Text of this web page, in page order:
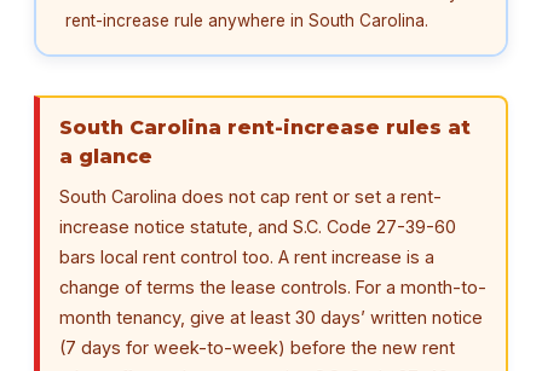
rent-increase rule anywhere in South Carolina.
South Carolina rent-increase rules at
a glance
South Carolina does not cap rent or set a rent-
increase notice statute, and S.C. Code 27-39-60
bars local rent control too. A rent increase is a
change of terms the lease controls. For a month-to-
month tenancy, give at least 30 days’ written notice
(7 days for week-to-week) before the new rent